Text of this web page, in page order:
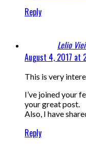
Reply
Lelio
August 4, 2017 at
This is very
I’ve joined your
your great post.
Also, I have
Reply